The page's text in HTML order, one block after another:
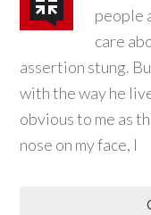
people
care
assertion stung.
with the way he
obvious to me as
nose on my face, I